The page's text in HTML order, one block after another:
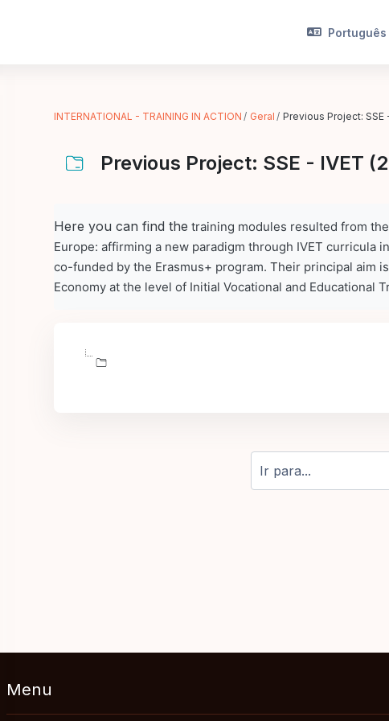
INTERNATIONAL - TRAINING IN ACTION Geral Previous Project: SSE
Previous Project: SSE - IVET
Here you can find the training modules resulted from
Europe: affirming a new paradigm through IVET curricula
co-funded by the Erasmus+ program. Their principal aim
Economy at the level of Initial Vocational and Educational
Ir para...
Menu